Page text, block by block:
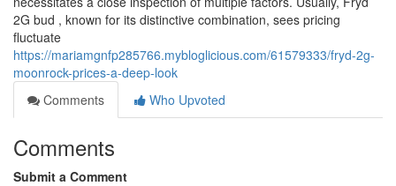
2G bud , known for its distinctive combination, sees pricing
fluctuate
https://mariamgnfp285766.mybloglicious.com/61579333/fryd-2g-
moonrock-prices-a-deep-look
Comments
Who Upvoted
Comments
Submit a Comment